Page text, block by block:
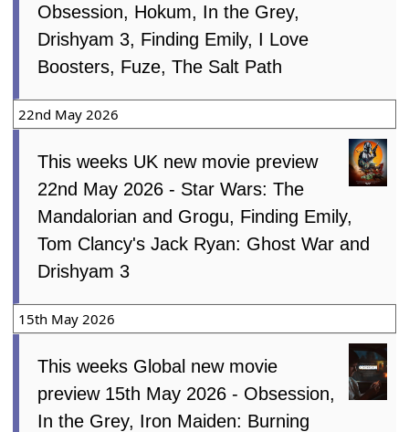
Obsession, Hokum, In the Grey,
Drishyam 3, Finding Emily, I Love
Boosters, Fuze, The Salt Path
22nd May 2026
This weeks UK new movie preview
22nd May 2026 - Star Wars: The
Mandalorian and Grogu, Finding Emily,
Tom Clancy's Jack Ryan: Ghost War and
Drishyam 3
15th May 2026
This weeks Global new movie
preview 15th May 2026 - Obsession,
In the Grey, Iron Maiden: Burning